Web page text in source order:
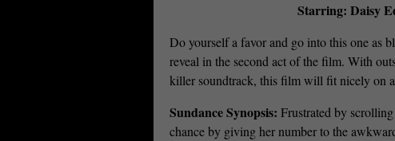
Starring: Daisy
Do yourself a favor and go into this one as
reveal in the second act of the film. With
killer soundtrack, this film will fit nicely on
Sundance Synopsis: Frustrated by
chance by giving her number to the